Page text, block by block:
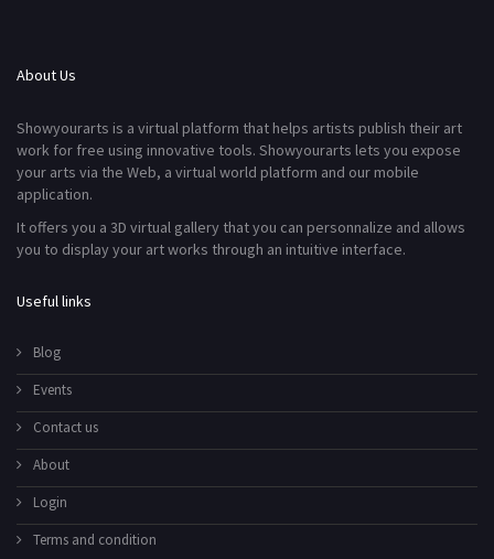
About Us
Showyourarts is a virtual platform that helps artists publish their art
work for free using innovative tools. Showyourarts lets you expose
your arts via the Web, a virtual world platform and our mobile
application.
It offers you a 3D virtual gallery that you can personnalize and allows
you to display your art works through an intuitive interface.
Useful links
Blog
Events
Contact us
About
Login
Terms and condition